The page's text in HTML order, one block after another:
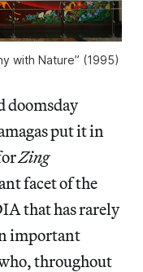
with Nature” (1995)
doomsday
put it in
Zing
facet of the
that has rarely
important
throughout